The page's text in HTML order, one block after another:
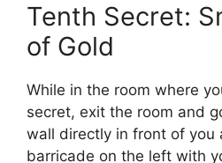
Tenth Secret:
of Gold
While in the room where
secret, exit the room and
wall directly in front of you
barricade on the left with